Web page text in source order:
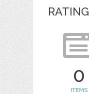
RATING
0
ITEMS